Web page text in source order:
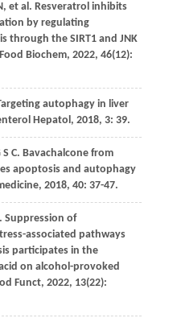
, et al. Resveratrol inhibits
by regulating
through the SIRT1 and JNK
Biochem, 2022, 46(12):
autophagy in liver
Hepatol, 2018, 3: 39.
S C. Bavachalcone from
apoptosis and autophagy
, 2018, 40: 37-47.
Suppression of
associated pathways
participates in the
on alcohol-provoked
Funct, 2022, 13(22):